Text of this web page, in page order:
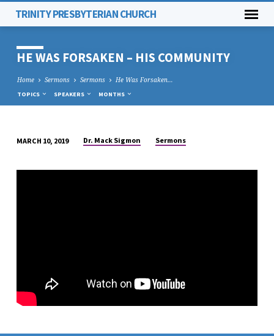
TRINITY PRESBYTERIAN CHURCH
HE WAS FORSAKEN – HIS COMMUNITY
Home Sermons Sermons He Was Forsaken…
TOPICS SPEAKERS MONTHS
WAS
MARCH 10, 2019 Dr. Mack Sigmon Sermons